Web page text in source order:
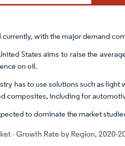
with the major demand
States aims to raise the
on oil.
has to use solutions such as
composites, including for
to dominate the market